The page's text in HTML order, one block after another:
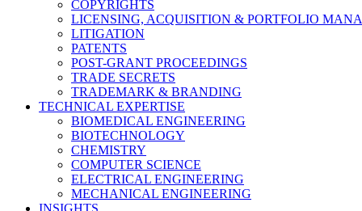
COPYRIGHTS
LICENSING, ACQUISITION & PORTFOLIO
LITIGATION
PATENTS
POST-GRANT PROCEEDINGS
TRADE SECRETS
TRADEMARK & BRANDING
TECHNICAL EXPERTISE
BIOMEDICAL ENGINEERING
BIOTECHNOLOGY
CHEMISTRY
COMPUTER SCIENCE
ELECTRICAL ENGINEERING
MECHANICAL ENGINEERING
INSIGHTS